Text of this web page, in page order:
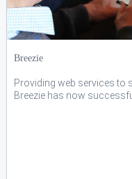
Breezie
Providing web services to
Breezie has now